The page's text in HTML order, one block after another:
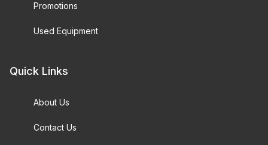
Promotions
Used Equipment
Quick Links
About Us
Contact Us